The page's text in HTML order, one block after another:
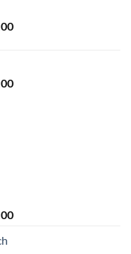
Current
Current
Current